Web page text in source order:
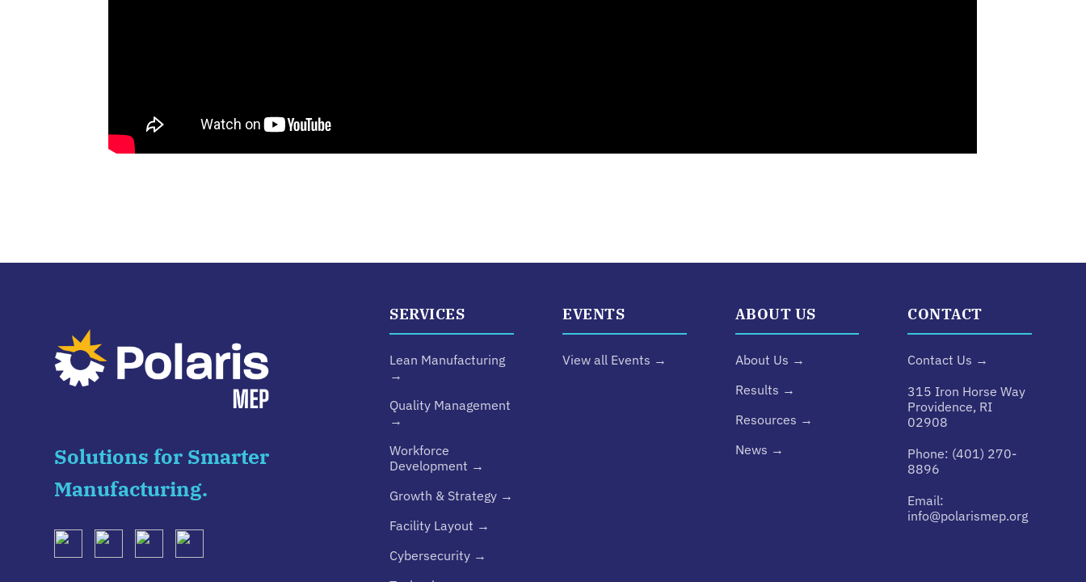
Solutions for Smarter
Manufacturing.
SERVICES
Lean Manufacturing
→
Quality Management
→
Workforce
Development →
Growth & Strategy →
Facility Layout →
Cybersecurity →
EVENTS
View all Events →
ABOUT US
About Us →
Results →
Resources →
News →
CONTACT
Contact Us →
315 Iron Horse Way
Providence, RI
02908
Phone: (401) 270-
8896
Email:
info@polarismep.org